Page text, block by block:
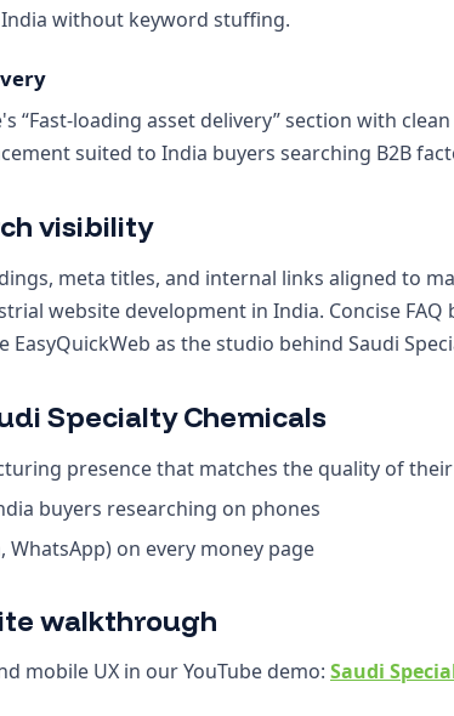
without keyword stuffing.
“Fast-loading asset delivery” section with
suited to India buyers searching B2B
visibility
meta titles, and internal links aligned to
website development in India. Concise FAQ
EasyQuickWeb as the studio behind Saudi
Specialty Chemicals
presence that matches the quality of
buyers researching on phones
WhatsApp) on every money page
walkthrough
mobile UX in our YouTube demo: Saudi